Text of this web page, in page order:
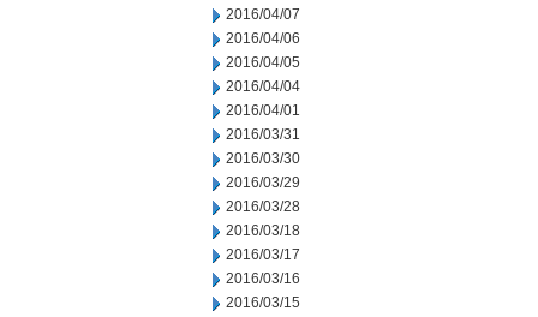
2016/04/07
2016/04/06
2016/04/05
2016/04/04
2016/04/01
2016/03/31
2016/03/30
2016/03/29
2016/03/28
2016/03/18
2016/03/17
2016/03/16
2016/03/15